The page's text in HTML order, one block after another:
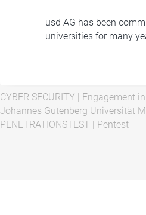
usd AG has been
universities for many
CYBER SECURITY | Engagement
Johannes Gutenberg Universität
PENETRATIONSTEST | Pentest